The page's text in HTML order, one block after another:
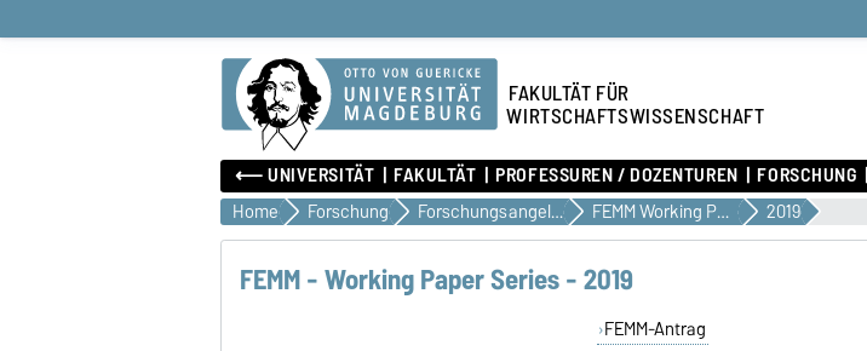
FAKULTÄT FÜR
WIRTSCHAFTSWISSENSCHAFT
⟵ UNIVERSITÄT FAKULTÄT PROFESSUREN / DOZENTUREN FORSCHUNG
Home Forschung Forschungsangelegenheiten FEMM Working Paper Series 2019
FEMM - Working Paper Series - 2019
FEMM-Antrag